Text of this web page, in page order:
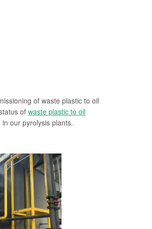
of waste plastic to oil
ofwaste plastic to oil
our pyrolysis plants.